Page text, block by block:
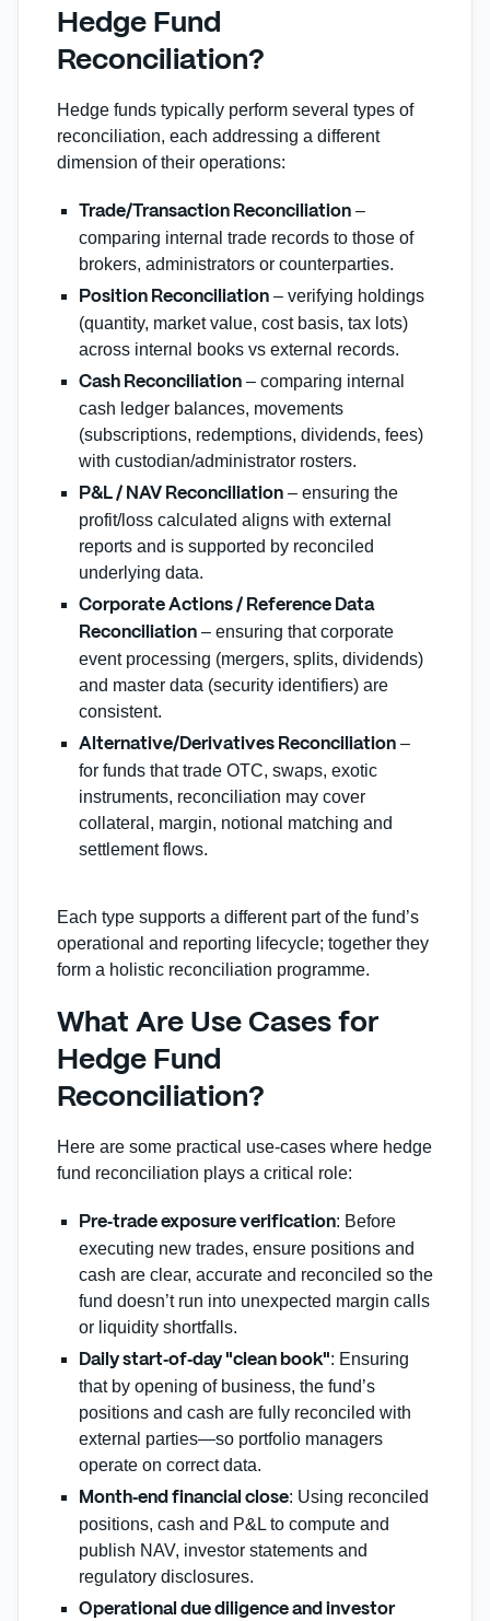
Hedge Fund
Reconciliation?
Hedge funds typically perform several types of
reconciliation, each addressing a different
dimension of their operations:
Trade/Transaction Reconciliation –
comparing internal trade records to those of
brokers, administrators or counterparties.
Position Reconciliation – verifying holdings
(quantity, market value, cost basis, tax lots)
across internal books vs external records.
Cash Reconciliation – comparing internal
cash ledger balances, movements
(subscriptions, redemptions, dividends, fees)
with custodian/administrator rosters.
P&L / NAV Reconciliation – ensuring the
profit/loss calculated aligns with external
reports and is supported by reconciled
underlying data.
Corporate Actions / Reference Data
Reconciliation – ensuring that corporate
event processing (mergers, splits, dividends)
and master data (security identifiers) are
consistent.
Alternative/Derivatives Reconciliation –
for funds that trade OTC, swaps, exotic
instruments, reconciliation may cover
collateral, margin, notional matching and
settlement flows.
Each type supports a different part of the fund’s
operational and reporting lifecycle; together they
form a holistic reconciliation programme.
What Are Use Cases for
Hedge Fund
Reconciliation?
Here are some practical use‐cases where hedge
fund reconciliation plays a critical role:
Pre‑trade exposure verification: Before
executing new trades, ensure positions and
cash are clear, accurate and reconciled so the
fund doesn’t run into unexpected margin calls
or liquidity shortfalls.
Daily start‑of‑day "clean book": Ensuring
that by opening of business, the fund’s
positions and cash are fully reconciled with
external parties—so portfolio managers
operate on correct data.
Month‑end financial close: Using reconciled
positions, cash and P&L to compute and
publish NAV, investor statements and
regulatory disclosures.
Operational due diligence and investor